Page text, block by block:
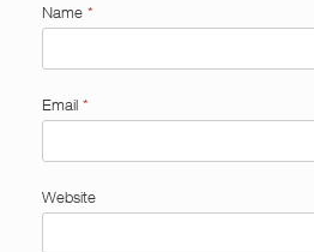
Name *
Email *
Website